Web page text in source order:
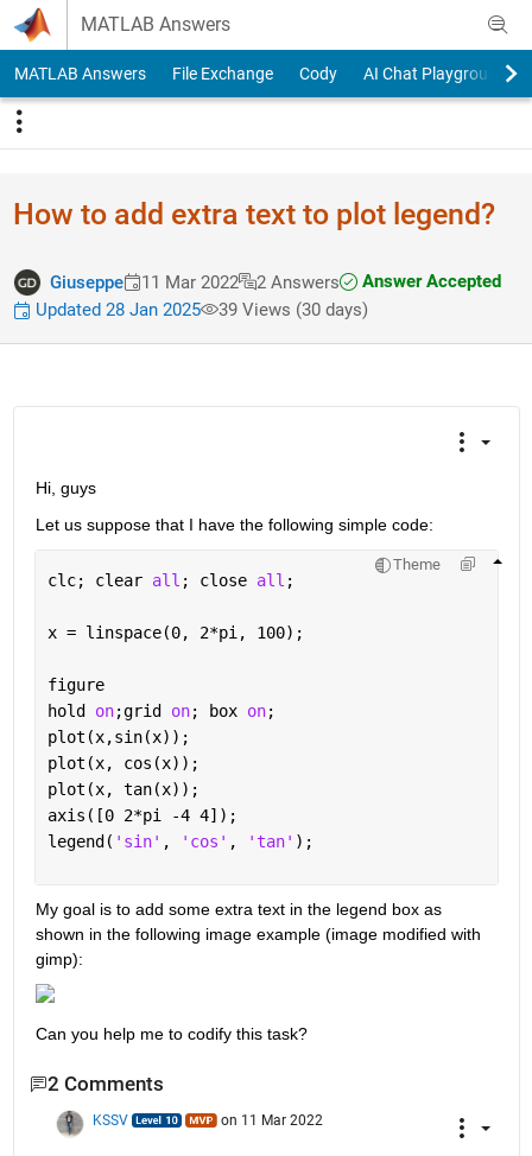
Skip to content
MATLAB Answers
MATLAB Answers File Exchange Cody AI Chat Playground
How to add extra text to plot legend?
Giuseppe 11 Mar 2022 2 Answers
Answer Accepted
Updated 28 Jan 2025
39 Views (30 days)
Hi, guys
Let us suppose that I have the following simple code:
Theme
clc; clear all ; close all ;
x = linspace(0, 2*pi, 100);
figure
hold on;grid on; box on;
plot(x,sin(x));
plot(x, cos(x));
plot(x, tan(x));
axis([0 2*pi -4 4]);
legend( 'sin' , 'cos' , 'tan' );
My goal is to add some extra text in the legend box as
shown in the following image example (image modified with
gimp):
Can you help me to codify this task?
2 Comments
KSSV on 11 Mar 2022